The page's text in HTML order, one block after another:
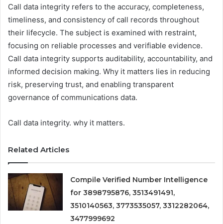
Call data integrity refers to the accuracy, completeness,
timeliness, and consistency of call records throughout
their lifecycle. The subject is examined with restraint,
focusing on reliable processes and verifiable evidence.
Call data integrity supports auditability, accountability, and
informed decision making. Why it matters lies in reducing
risk, preserving trust, and enabling transparent
governance of communications data.
Call data integrity. why it matters.
Related Articles
Compile Verified Number Intelligence
for 3898795876, 3513491491,
3510140563, 3773535057, 3312282064,
3477999692